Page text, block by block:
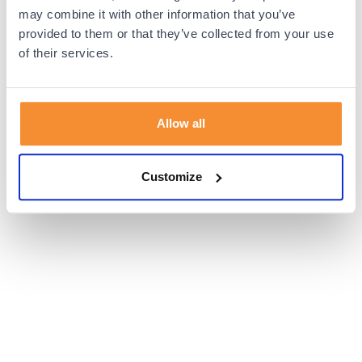
may combine it with other information that you’ve
provided to them or that they’ve collected from your use
of their services.
Allow all
Customize
browser console for more information).